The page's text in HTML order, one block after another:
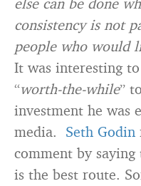
consistency is not
people who would
It was interesting
“worth-the-while”
investment he was
media. Seth Godin
comment by
is the best route.